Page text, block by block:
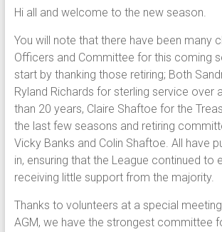
Hi all and welcome to the new season.
You will note that there have been many
Officers and Committee for this coming
start by thanking those retiring; Both
Ryland Richards for sterling service over
than 20 years, Claire Shaftoe for the
the last few seasons and retiring
Vicky Banks and Colin Shaftoe. All have
in, ensuring that the League continued to
receiving little support from the majority.
Thanks to volunteers at a special
AGM, we have the strongest committee